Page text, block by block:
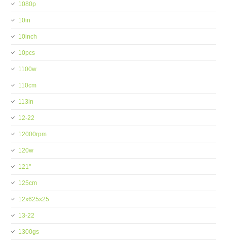
1080p
10in
10inch
10pcs
1100w
110cm
113in
12-22
12000rpm
120w
121''
125cm
12x625x25
13-22
1300gs